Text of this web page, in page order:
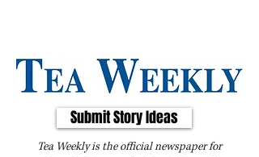
Submit Story Ideas
Tea Weekly is the official newspaper for